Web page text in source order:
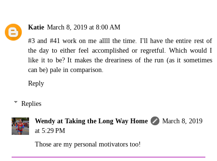
Katie March 8, 2019 at 8:00 AM
#3 and #41 work on me allll the time. I'll have the entire rest of
the day to either feel accomplished or regretful. Which would I
like it to be? It makes the dreariness of the run (as it sometimes
can be) pale in comparison.
Reply
Replies
Wendy at Taking the Long Way Home
March 8, 2019
at 5:29 PM
Those are my personal motivators too!